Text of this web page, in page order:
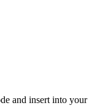
and insert into your